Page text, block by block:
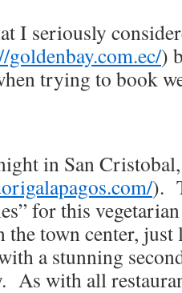
I seriously
goldenbay.com.ec/)
trying to book
in San
).
for this
town center, just
a stunning
As with all